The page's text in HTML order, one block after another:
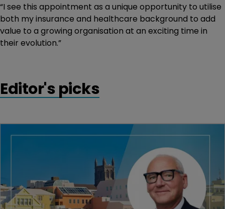
“I see this appointment as a unique opportunity to utilise
both my insurance and healthcare background to add
value to a growing organisation at an exciting time in
their evolution.”
Editor's picks